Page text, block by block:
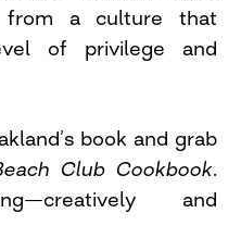
from a culture that
of privilege and
book and grab
Club Cookbook.
and